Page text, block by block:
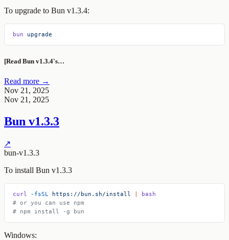
To upgrade to Bun v1.3.4:
bun upgrade
[Read Bun v1.3.4's…
Read more →
Nov 21, 2025
Nov 21, 2025
Bun v1.3.3
↗
bun-v1.3.3
To install Bun v1.3.3
curl -fsSL https://bun.sh/install
bash
# or you can use npm
# npm install -g bun
Windows: